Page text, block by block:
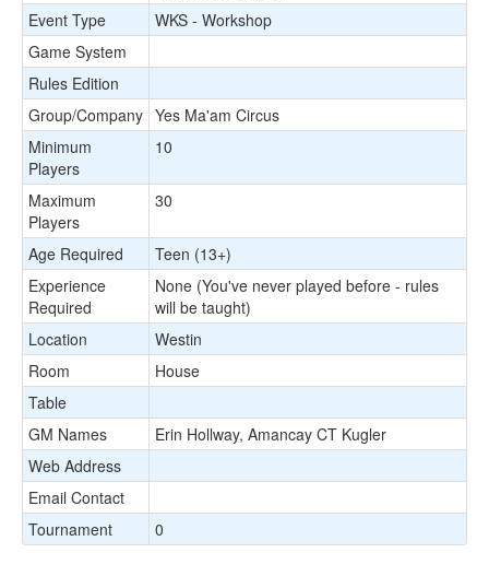
Event Type
WKS - Workshop
Game System
Rules Edition
Group/Company Yes Ma'am Circus
Minimum
Players
10
Maximum
Players
30
Age Required
Teen (13+)
Experience
Required
None (You've never played before - rules
will be taught)
Location
Westin
Room
House
Table
GM Names
Erin Hollway, Amancay CT Kugler
Web Address
Email Contact
Tournament
0